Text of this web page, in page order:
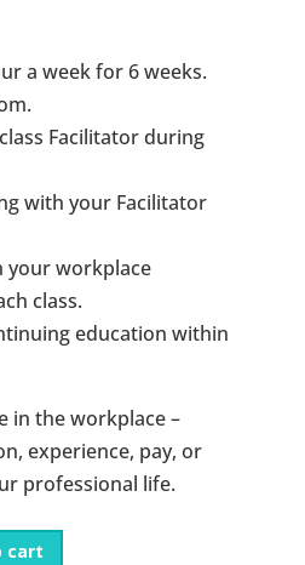
a week for 6 weeks.
Facilitator during
with your Facilitator
your workplace
class.
education within
in the workplace –
experience, pay, or
professional life.
cart